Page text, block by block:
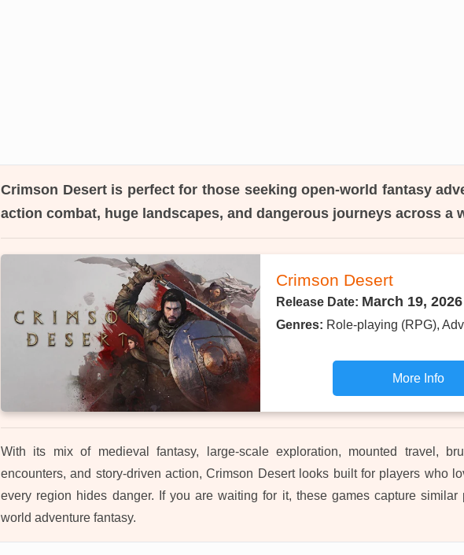
Crimson Desertis perfect for those seeking open-world fantasy
action combat, huge landscapes, and dangerous journeys across a
Crimson Desert
Release Date: March 19, 2026
Genres: Role-playing (RPG),
More Info
With its mix of medieval fantasy, large-scale exploration, mounted travel,
encounters, and story-driven action, Crimson Desert looks built for players who
every region hides danger. If you are waiting for it, these games capture similar
world adventure fantasy.